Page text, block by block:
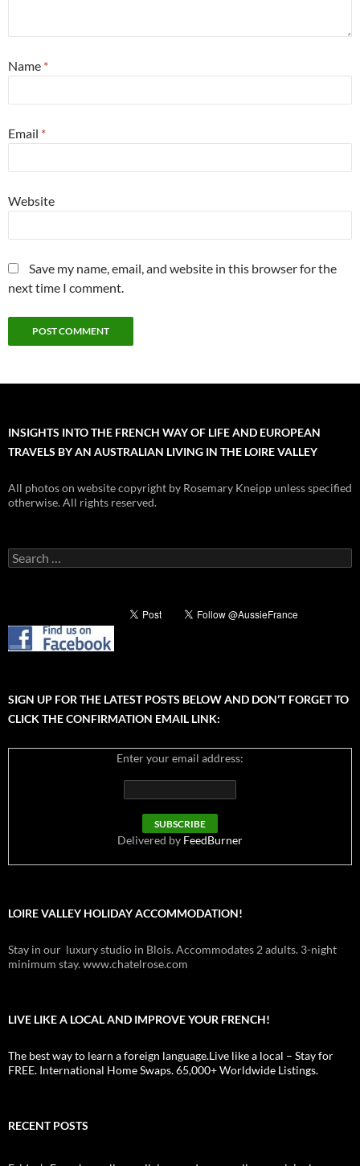
Name *
Email *
Website
Save my name, email, and website in this browser for the
next time I comment.
INSIGHTS INTO THE FRENCH WAY OF LIFE AND EUROPEAN
TRAVELS BY AN AUSTRALIAN LIVING IN THE LOIRE VALLEY
All photos on website copyright by Rosemary Kneipp unless specified
otherwise. All rights reserved.
Search
for:
SIGN UP FOR THE LATEST POSTS BELOW AND DON’T FORGET TO
CLICK THE CONFIRMATION EMAIL LINK:
Enter your email address:
Delivered by FeedBurner
LOIRE VALLEY HOLIDAY ACCOMMODATION!
Stay in our luxury studio in Blois. Accommodates 2 adults. 3-night
minimum stay. www.chatelrose.com
LIVE LIKE A LOCAL AND IMPROVE YOUR FRENCH!
The best way to learn a foreign language.Live like a local – Stay for
FREE. International Home Swaps. 65,000+ Worldwide Listings.
RECENT POSTS